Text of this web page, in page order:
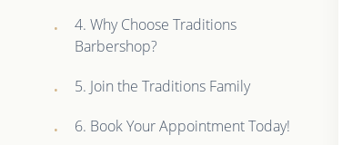
4. Why Choose Traditions
Barbershop?
5. Join the Traditions Family
6. Book Your Appointment Today!